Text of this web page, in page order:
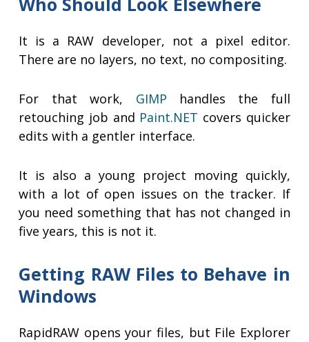
It is a RAW developer, not a pixel editor.
There are no layers, no text, no compositing.
For that work, GIMP handles the full
retouching job and Paint.NET covers quicker
edits with a gentler interface.
It is also a young project moving quickly,
with a lot of open issues on the tracker. If
you need something that has not changed in
five years, this is not it.
Getting RAW Files to Behave in
Windows
RapidRAW opens your files, but File Explorer